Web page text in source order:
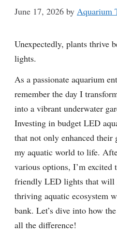
June 17, 2026 by Aquarium
Unexpectedly, plants thrive
lights.
As a passionate aquarium
remember the day I
into a vibrant underwater
Investing in budget LED
that not only enhanced
my aquatic world to life.
various options, I’m excited
friendly LED lights that will
thriving aquatic ecosystem
bank. Let’s dive into how
all the difference!